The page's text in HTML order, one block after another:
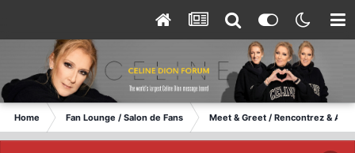
Home Fan Lounge / Salon de Fans Meet & Greet / Rencontrez &